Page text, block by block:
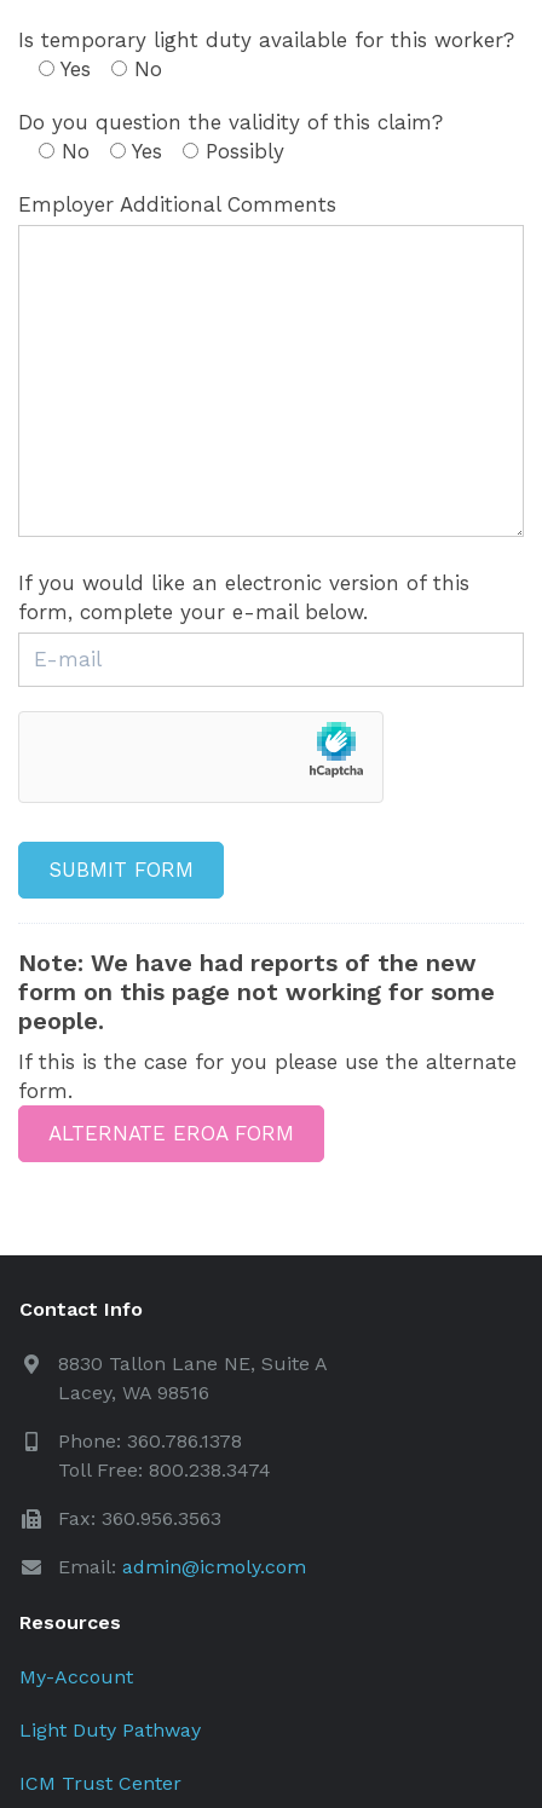
Is temporary light duty available for this worker?
Yes
No
Do you question the validity of this claim?
No
Yes Possibly
Employer Additional Comments
If you would like an electronic version of this
form, complete your e-mail below.
Note: We have had reports of the new
form on this page not working for some
people.
If this is the case for you please use the alternate
form.
ALTERNATE EROA FORM
Contact Info
8830 Tallon Lane NE, Suite A
Lacey, WA 98516
Phone: 360.786.1378
Toll Free: 800.238.3474
Fax: 360.956.3563
Email: admin@icmoly.com
Resources
My-Account
Light Duty Pathway
ICM Trust Center